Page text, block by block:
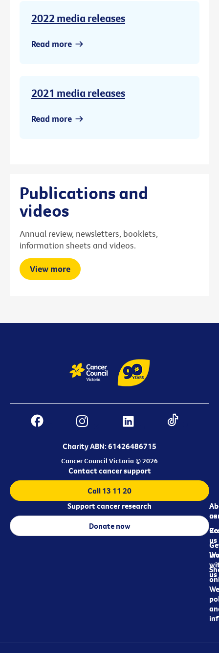
2022 media releases
Read more
2021 media releases
Read more
Publications and
videos
Annual review, newsletters, booklets,
information sheets and videos.
View more
Charity ABN: 61426486715
Cancer Council Victoria © 2026
us
us
us
Contact cancer support
Call 13 11 20
Support cancer research
Donate now